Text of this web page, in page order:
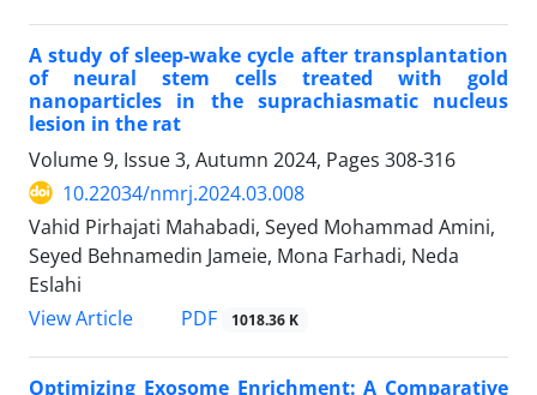
A study of sleep-wake cycle after transplantation
of neural stem cells treated with gold
nanoparticles in the suprachiasmatic nucleus
lesion in the rat
Volume 9, Issue 3, Autumn 2024, Pages 308-316
10.22034/nmrj.2024.03.008
Vahid Pirhajati Mahabadi, Seyed Mohammad Amini,
Seyed Behnamedin Jameie, Mona Farhadi, Neda
Eslahi
View Article
PDF 1018.36 K
Optimizing Exosome Enrichment: A Comparative